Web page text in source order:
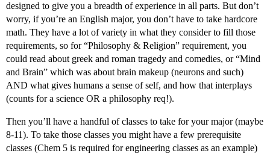
designed to give you a breadth of experience in all parts. But don’t
worry, if you’re an English major, you don’t have to take hardcore
math. They have a lot of variety in what they consider to fill those
requirements, so for “Philosophy & Religion” requirement, you
could read about greek and roman tragedy and comedies, or “Mind
and Brain” which was about brain makeup (neurons and such)
AND what gives humans a sense of self, and how that interplays
(counts for a science OR a philosophy req!).
Then you’ll have a handful of classes to take for your major (maybe
8-11). To take those classes you might have a few prerequisite
classes (Chem 5 is required for engineering classes as an example)